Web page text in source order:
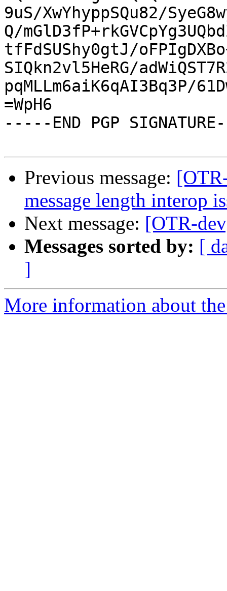
9uS/XwYhyppSQu82/
Q/
tfFdSUShy0gtJ/
SIQkn2vl5HeRG/
pqMLLm6aiK6qAI3Bq3P/
=WpH6
-----END PGP
Previous message:
message length interop
Next message: [OTR-
Messages sorted by: [
]
More information about